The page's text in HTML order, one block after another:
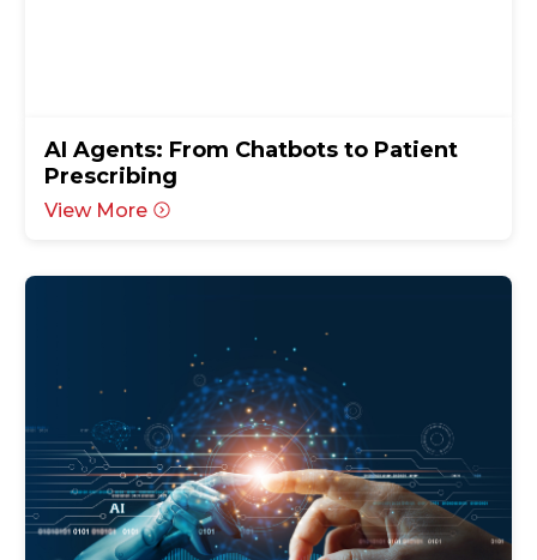
AI Agents: From Chatbots to Patient
Prescribing
View More